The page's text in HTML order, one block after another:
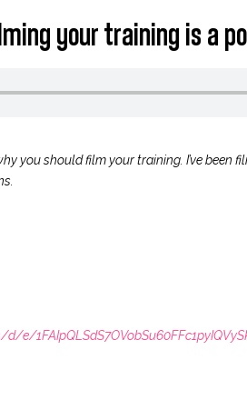
your training is a
you should film your training. I’ve
e/